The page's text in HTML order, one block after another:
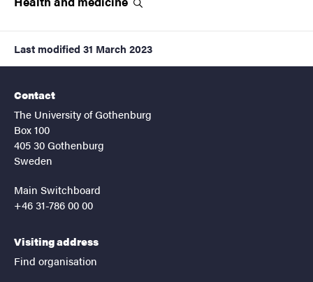
Last modified 31 March 2023
Contact
The University of Gothenburg
Box 100
405 30 Gothenburg
Sweden
Main Switchboard
+46 31-786 00 00
Visiting address
Find organisation